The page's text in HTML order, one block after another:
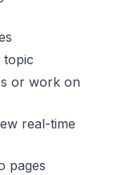
topic
or work on
real-time
pages